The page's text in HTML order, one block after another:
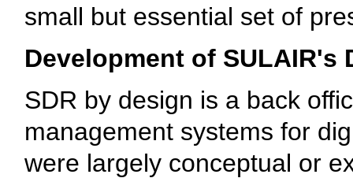
small but essential set of
Development of
SDR by design is a back
management systems for
were largely conceptual or